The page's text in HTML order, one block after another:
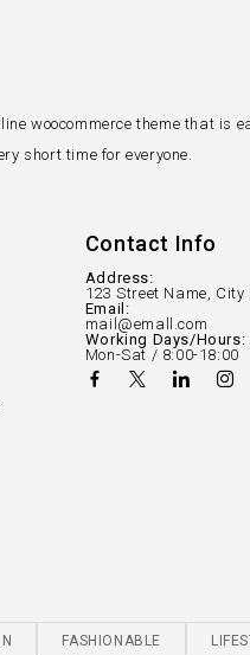
woocommerce theme that is
short time for everyone.
Contact Info
Address:
123 Street Name, City
Email:
mail@emall.com
Working Days/Hours:
Mon-Sat / 8:00-18:00
FASHIONABLE